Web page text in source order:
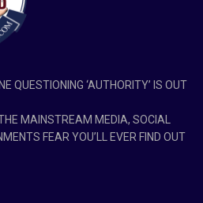
QUESTIONING ‘AUTHORITY’ IS OUT
MAINSTREAM MEDIA, SOCIAL
FEAR YOU’LL EVER FIND OUT